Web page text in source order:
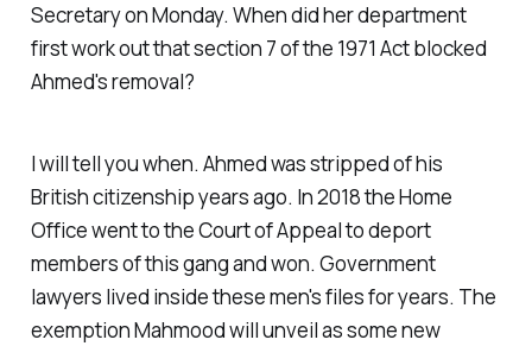
Secretary on Monday. When did her department
first work out that section 7 of the 1971 Act blocked
Ahmed's removal?
I will tell you when. Ahmed was stripped of his
British citizenship years ago. In 2018 the Home
Office went to the Court of Appeal to deport
members of this gang and won. Government
lawyers lived inside these men's files for years. The
exemption Mahmood will unveil as some new